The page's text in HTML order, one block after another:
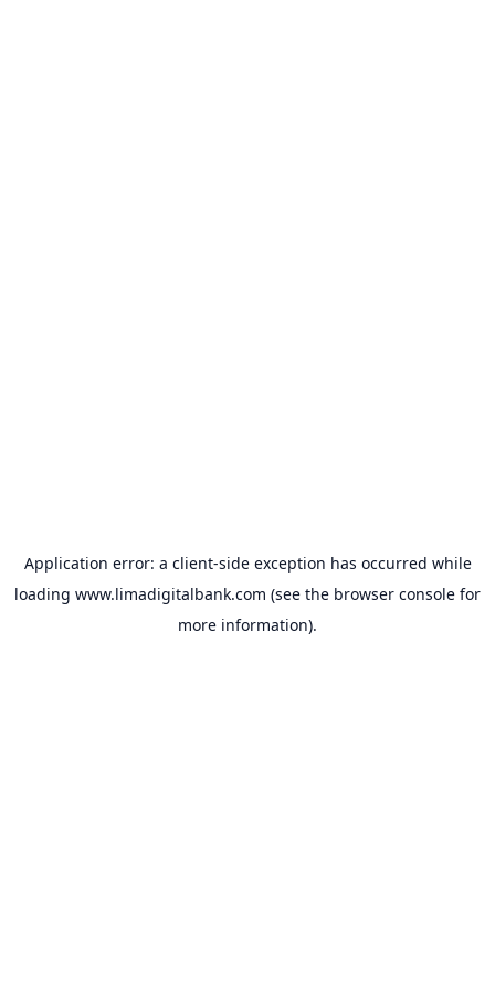
Application error: a client-side exception has occurred while
loading www.limadigitalbank.com (see the browser console for
more information).